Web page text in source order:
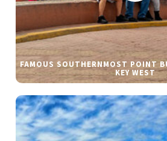
FAMOUS SOUTHERNMOST POINT
KEY WEST